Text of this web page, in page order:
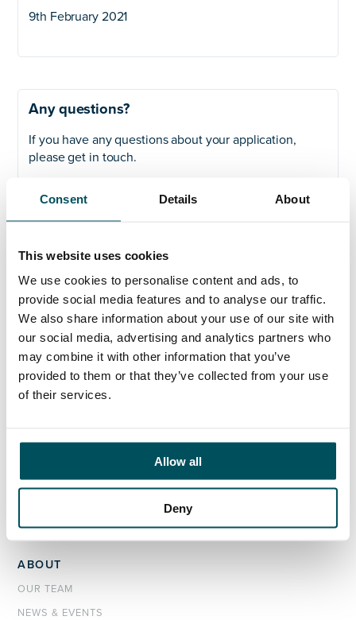
Consent Details About
This website uses cookies
We use cookies to personalise content and ads, to
provide social media features and to analyse our traffic.
We also share information about your use of our site with
our social media, advertising and analytics partners who
may combine it with other information that you’ve
provided to them or that they’ve collected from your use
of their services.
Allow all
Deny
9th February 2021
Any questions?
If you have any questions about your application,
please get in touch.
Contact
Ed Pritchard
ed.pritchard@andersonquigley.com
LinkedIn
ORGANISATIONS
ABOUT
OUR TEAM
NEWS & EVENTS